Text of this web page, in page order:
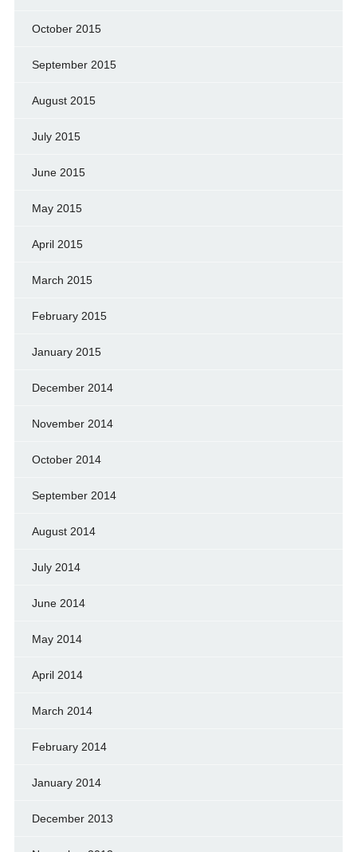
October 2015
September 2015
August 2015
July 2015
June 2015
May 2015
April 2015
March 2015
February 2015
January 2015
December 2014
November 2014
October 2014
September 2014
August 2014
July 2014
June 2014
May 2014
April 2014
March 2014
February 2014
January 2014
December 2013